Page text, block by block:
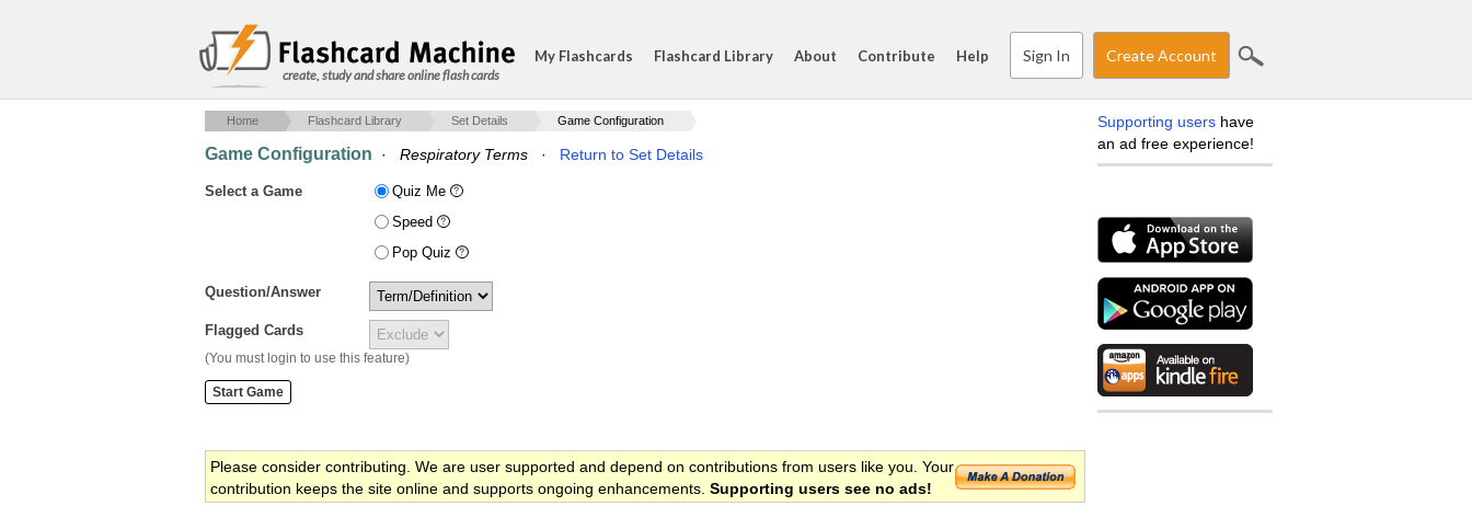
create, study and share online flash cards
My Flashcards Flashcard Library About Contribute Help Sign In Create Account
Home Flashcard Library Set Details Game Configuration
Game Configuration · Respiratory Terms · Return to Set Details
Select a Game
Quiz Me
Speed
Pop Quiz
Question/Answer
Flagged Cards
(You must login to use this feature)
Please consider contributing. We are user supported and depend on contributions from users like you. Your
contribution keeps the site online and supports ongoing enhancements. Supporting users see no ads!
Supporting users have
an ad free experience!